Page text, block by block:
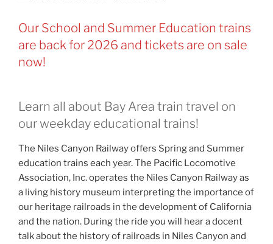
Our School and Summer Education trains
are back for 2026 and tickets are on sale
now!
Learn all about Bay Area train travel on
our weekday educational trains!
The Niles Canyon Railway offers Spring and Summer
education trains each year. The Pacific Locomotive
Association, Inc. operates the Niles Canyon Railway as
a living history museum interpreting the importance of
our heritage railroads in the development of California
and the nation. During the ride you will hear a docent
talk about the history of railroads in Niles Canyon and